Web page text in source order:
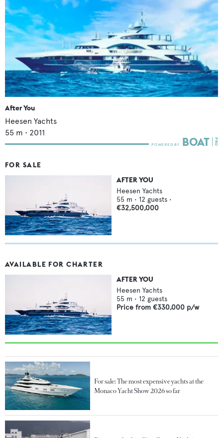
After You
Heesen Yachts
55 m • 2011
FOR SALE
AFTER YOU
Heesen Yachts
55 m • 12 guests •
€32,500,000
AVAILABLE FOR CHARTER
AFTER YOU
Heesen Yachts
55 m • 12 guests
Price from €330,000 p/w
For sale: The most expensive yachts at the
Monaco Yacht Show 2026 so far